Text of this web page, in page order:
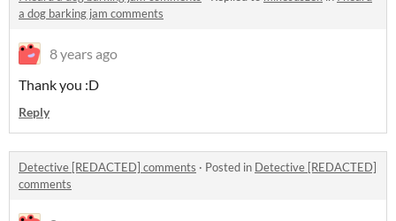
a dog barking jam comments
8 years ago
Thank you :D
Reply
Detective [REDACTED] comments · Posted in Detective [REDACTED]
comments